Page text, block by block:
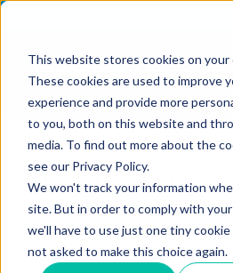
This website stores cookies on your
These cookies are used to improve
experience and provide more
to you, both on this website and
media. To find out more about the
see our Privacy Policy.
We won't track your information
site. But in order to comply with
we'll have to use just one tiny
not asked to make this choice again.
all star - blog